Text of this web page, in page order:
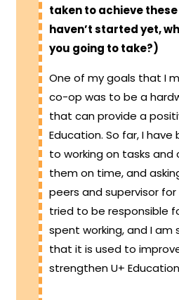
taken to achieve
haven’t started yet,
you going to take?)
One of my goals that I
co-op was to be a
that can provide a
Education. So far, I
to working on tasks
them on time, and
peers and supervisor for
tried to be responsible
spent working, and I am
that it is used to
strengthen U+